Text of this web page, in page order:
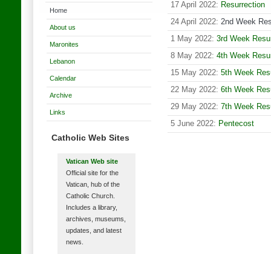
Home
About us
Maronites
Lebanon
Calendar
Archive
Links
Catholic Web Sites
Vatican Web site
Official site for the
Vatican, hub of the
Catholic Church.
Includes a library,
archives, museums,
updates, and latest
news.
17 April 2022: Resurrection
24 April 2022: 2nd Week
1 May 2022: 3rd Week
8 May 2022: 4th Week
15 May 2022: 5th Week
22 May 2022: 6th Week
29 May 2022: 7th Week
5 June 2022: Pentecost